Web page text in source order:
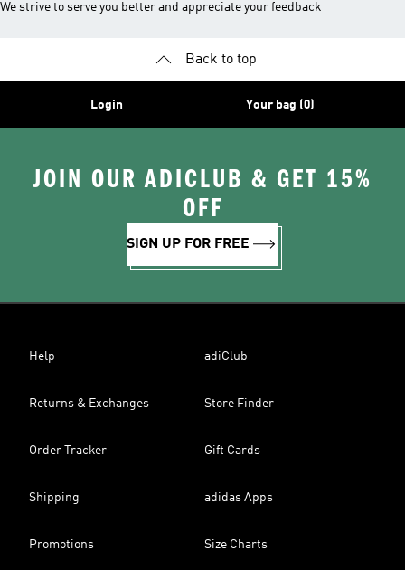
We strive to serve you better and appreciate your feedback
Back to top
Login Your bag (0)
JOIN OUR ADICLUB & GET 15%
OFF
SIGN UP FOR FREE
Help adiClub
Returns & Exchanges Store Finder
Order Tracker Gift Cards
Shipping adidas Apps
Promotions Size Charts